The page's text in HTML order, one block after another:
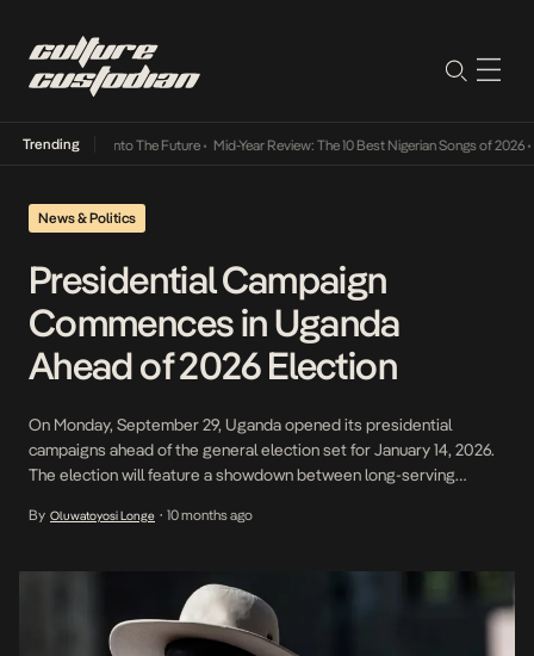
Trending
Its Way Into The Future• Mid-Year Review: The 10 Best Nigerian Songs of 2026•
News & Politics
Presidential Campaign
Commences in Uganda
Ahead of 2026 Election
On Monday, September 29, Uganda opened its presidential
campaigns ahead of the general election set for January 14, 2026.
The election will feature a showdown between long-serving
and other contenders in a race that will test Uganda’s political and
By Oluwatoyosi Longe • 10 months ago